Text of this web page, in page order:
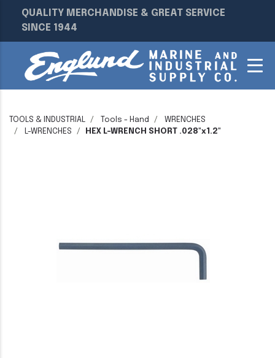
QUALITY MERCHANDISE & GREAT SERVICE
SINCE 1944
TOOLS & INDUSTRIAL Tools - Hand
WRENCHES
L-WRENCHES
HEX L-WRENCH SHORT .028"x1.2"